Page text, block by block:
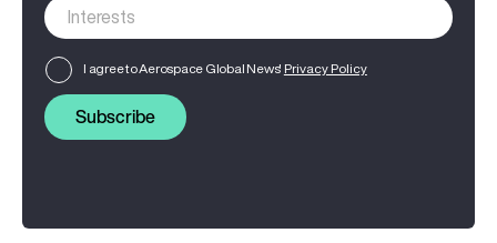
I agree to Aerospace Global News' Privacy Policy
Subscribe